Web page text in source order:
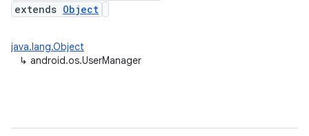
extends Object
java.lang.Object
↳ android.os.UserManager